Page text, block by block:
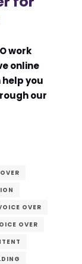
work
online
help you
our
OVER
OVER